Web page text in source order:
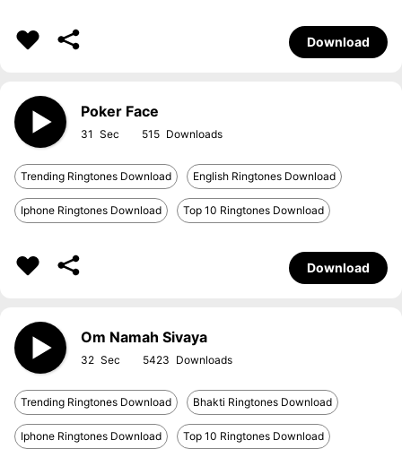
Download
Poker Face
31 515
Trending Ringtones Download English Ringtones Download
Iphone Ringtones Download Top 10 Ringtones Download
Download
Om Namah Sivaya
32 5423
Trending Ringtones Download Bhakti Ringtones Download
Iphone Ringtones Download Top 10 Ringtones Download